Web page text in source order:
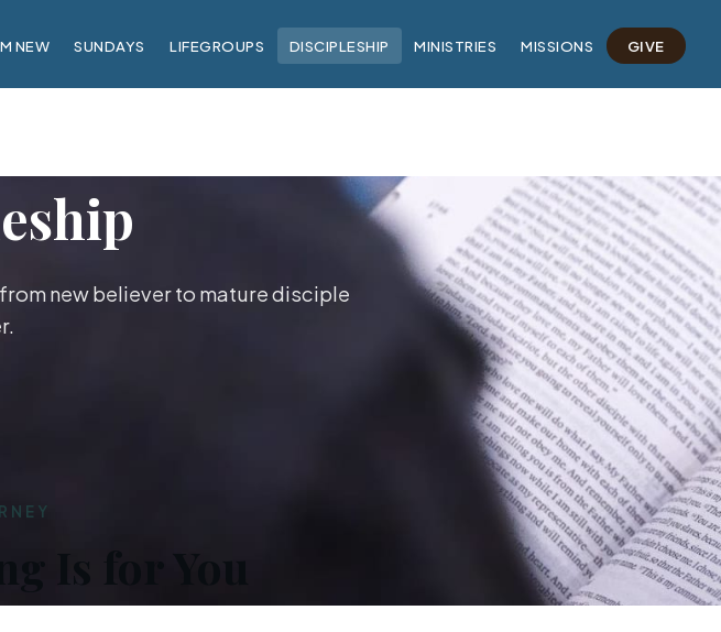
NEW SUNDAYS LIFEGROUPS DISCIPLESHIP MINISTRIES MISSIONS GIVE
new believer to mature disciple
Is for You